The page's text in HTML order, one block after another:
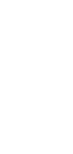
– but it's no